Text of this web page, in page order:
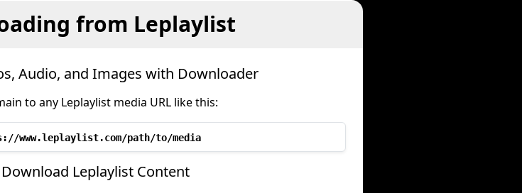
from Leplaylist
Audio, and Images with Downloader
to any Leplaylist media URL like this:
www.leplaylist.com/path/to/media
Leplaylist Content